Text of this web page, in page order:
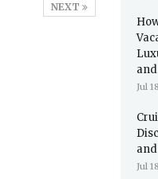
NEXT
Jul
Jul